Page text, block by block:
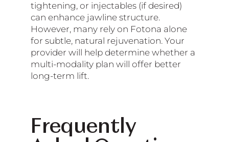
tightening, or injectables (if desired)
can enhance jawline structure.
However, many rely on Fotona alone
for subtle, natural rejuvenation. Your
provider will help determine whether a
multi-modality plan will offer better
long-term lift.
Frequently